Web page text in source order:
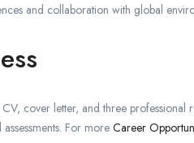
and collaboration with global
cover letter, and three
For more Career